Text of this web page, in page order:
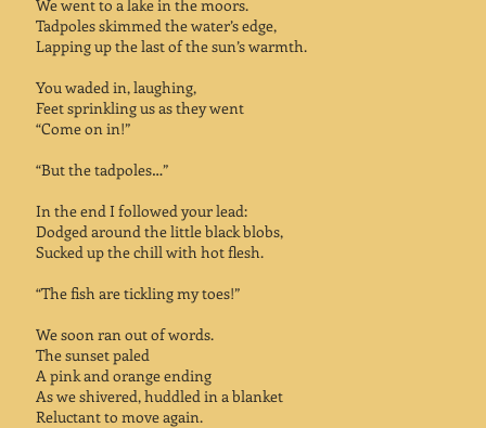
We went to a lake in the moors.
Tadpoles skimmed the water’s edge,
Lapping up the last of the sun’s warmth.
You waded in, laughing,
Feet sprinkling us as they went
“Come on in!”
“But the tadpoles…”
In the end I followed your lead:
Dodged around the little black blobs,
Sucked up the chill with hot flesh.
“The fish are tickling my toes!”
We soon ran out of words.
The sunset paled
A pink and orange ending
As we shivered, huddled in a blanket
Reluctant to move again.